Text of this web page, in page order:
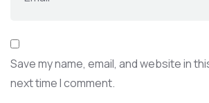
Save my name, email, and website in
next time I comment.